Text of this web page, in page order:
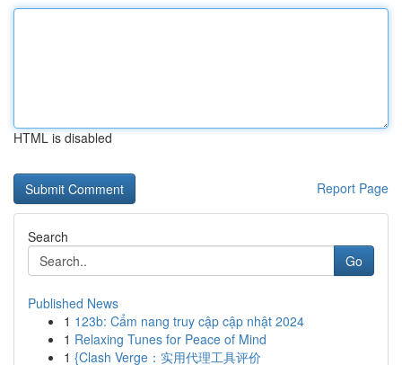
HTML is disabled
Report Page
Search
Go
Published News
1 123b: Cẩm nang truy cập cập nhật 2024
1 Relaxing Tunes for Peace of Mind
1 {Clash Verge：实用代理工具评价